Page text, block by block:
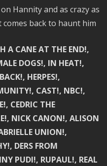
Hannity and as crazy as
comes back to haunt him
A CANE AT THE END!,
DOGS!, IN HEAT!,
HERPES!,
CAST!, NBC!,
CEDRIC THE
NICK CANON!, ALISON
UNION!,
DERS FROM
PUDI!, RUPAUL!, REAL